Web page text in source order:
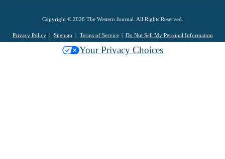
Copyright © 2026 The Western Journal. All Rights Reserved.
Privacy Policy Sitemap Terms of Service Do Not Sell My Personal Information
Your Privacy Choices